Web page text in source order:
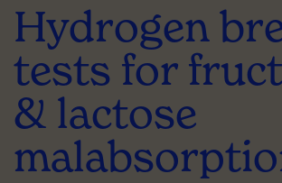
Hydrogen
tests for
& lactose